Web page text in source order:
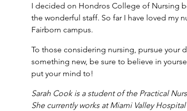
I decided on Hondros College of Nursing
the wonderful staff. So far I have loved my
Fairborn campus.
To those considering nursing, pursue your
something new, be sure to believe in
put your mind to!
Sarah Cook is a student of the Practical
She currently works at Miami Valley